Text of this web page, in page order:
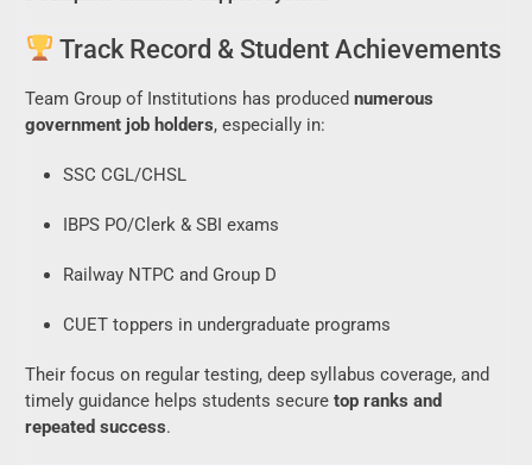
Track Record & Student Achievements
Team Group of Institutions has produced numerous
government job holders, especially in:
SSC CGL/CHSL
IBPS PO/Clerk & SBI exams
Railway NTPC and Group D
CUET toppers in undergraduate programs
Their focus on regular testing, deep syllabus coverage, and
timely guidance helps students secure top ranks and
repeated success.